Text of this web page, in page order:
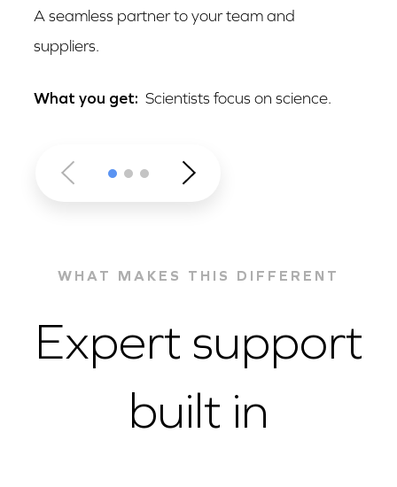
A seamless partner to your team and
suppliers.
What you get: Scientists focus on science.
WHAT MAKES THIS DIFFERENT
Expert support
built in